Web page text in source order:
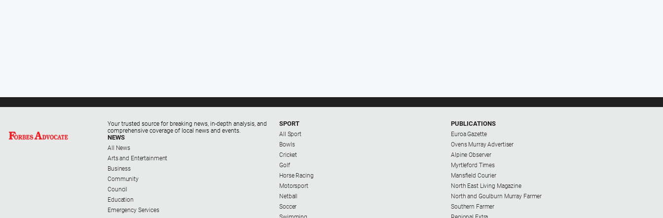
Your trusted source for breaking news, in-depth analysis, and
comprehensive coverage of local news and events.
NEWS
All News
Arts and Entertainment
Business
Community
Council
Education
Emergency Services
SPORT
All Sport
Bowls
Cricket
Golf
Horse Racing
Motorsport
Netball
Soccer
PUBLICATIONS
Euroa Gazette
Ovens Murray Advertiser
Alpine Observer
Myrtleford Times
Mansfield Courier
North East Living Magazine
North and Goulburn Murray Farmer
Southern Farmer